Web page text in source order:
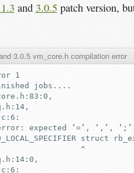
and 3.0.5 patch version,
3.0.5 vm_core.h compilation error